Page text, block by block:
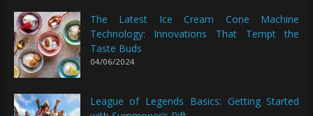
The Latest Ice Cream Cone Machine
Technology: Innovations That Tempt the
Taste Buds
04/06/2024
League of Legends Basics: Getting Started